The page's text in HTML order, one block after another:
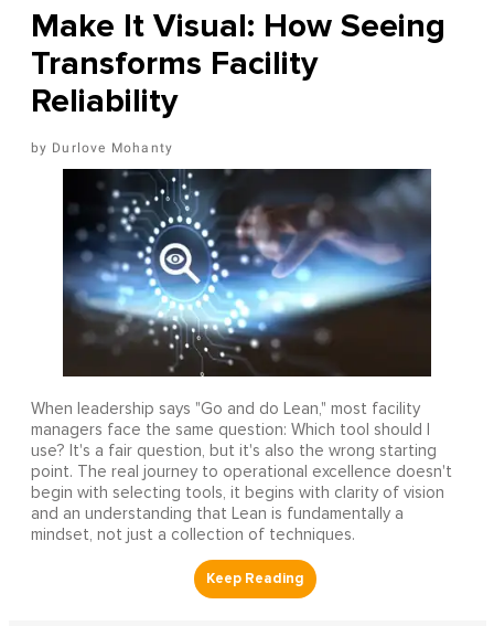
Make It Visual: How Seeing
Transforms Facility
Reliability
Durlove Mohanty
When leadership says "Go and do Lean," most facility
managers face the same question: Which tool should I
use? It's a fair question, but it's also the wrong starting
point. The real journey to operational excellence doesn't
begin with selecting tools, it begins with clarity of vision
and an understanding that Lean is fundamentally a
mindset, not just a collection of techniques.